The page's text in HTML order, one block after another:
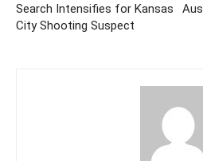
Search Intensifies for Kansas
City Shooting Suspect